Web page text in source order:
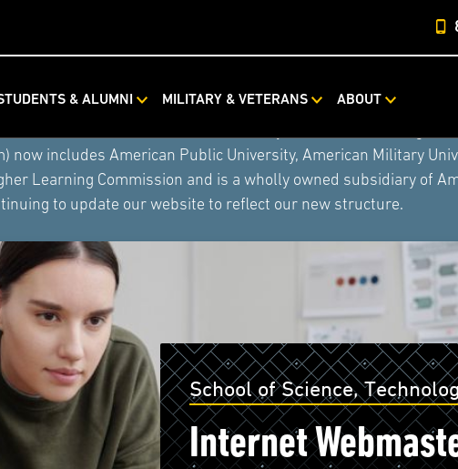
& ALUMNI MILITARY & VETERANS ABOUT
combined with Rasmussen University and Hondros College
includes American Public University, American Military
Learning Commission and is a wholly owned subsidiary of
to update our website to reflect our new structure.
School of Science,
Internet